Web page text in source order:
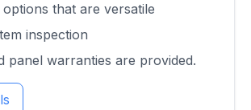
options that are versatile
inspection
panel warranties are provided.